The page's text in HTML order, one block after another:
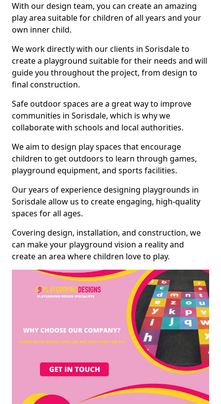
With our design team, you can create an amazing
play area suitable for children of all years and your
own inner child.
We work directly with our clients in Sorisdale to
create a playground suitable for their needs and will
guide you throughout the project, from design to
final construction.
Safe outdoor spaces are a great way to improve
communities in Sorisdale, which is why we
collaborate with schools and local authorities.
We aim to design play spaces that encourage
children to get outdoors to learn through games,
playground equipment, and sports facilities.
Our years of experience designing playgrounds in
Sorisdale allow us to create engaging, high-quality
spaces for all ages.
Covering design, installation, and construction, we
can make your playground vision a reality and
create an area where children love to play.